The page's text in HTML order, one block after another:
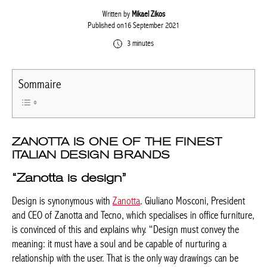
Written by Mikael Zikos
Published on16 September 2021
3 minutes
Sommaire
ZANOTTA IS ONE OF THE FINEST
ITALIAN DESIGN BRANDS
“Zanotta is design”
Design is synonymous with Zanotta. Giuliano Mosconi, President
and CEO of Zanotta and Tecno, which specialises in office furniture,
is convinced of this and explains why. “Design must convey the
meaning: it must have a soul and be capable of nurturing a
relationship with the user. That is the only way drawings can be